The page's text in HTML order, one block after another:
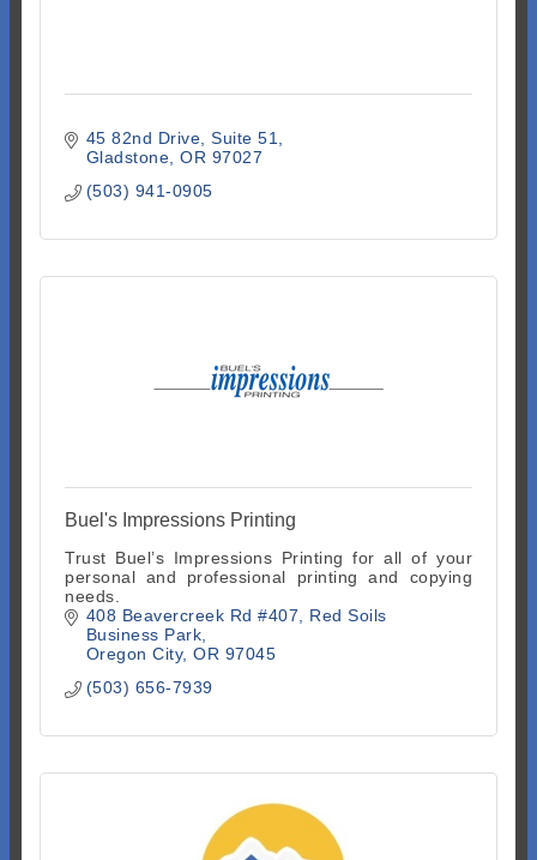
45 82nd Drive Suite 51
Gladstone OR 97027
(503) 941-0905
Buel's Impressions Printing
Trust Buel’s Impressions Printing for all of your
personal and professional printing and copying
needs.
408 Beavercreek Rd #407
Red Soils
Business Park
Oregon City OR 97045
(503) 656-7939